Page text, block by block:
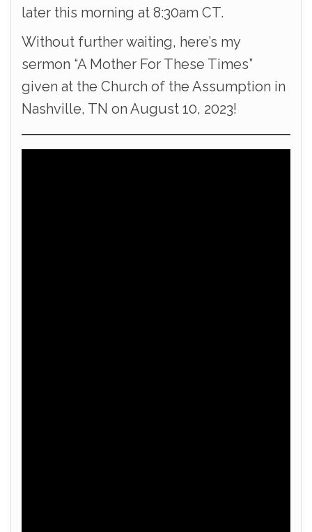
later this morning at 8:30am CT.
Without further waiting, here’s my
sermon “A Mother For These Times”
given at the Church of the Assumption in
Nashville, TN on August 10, 2023!